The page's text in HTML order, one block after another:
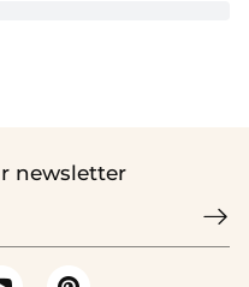
newsletter
